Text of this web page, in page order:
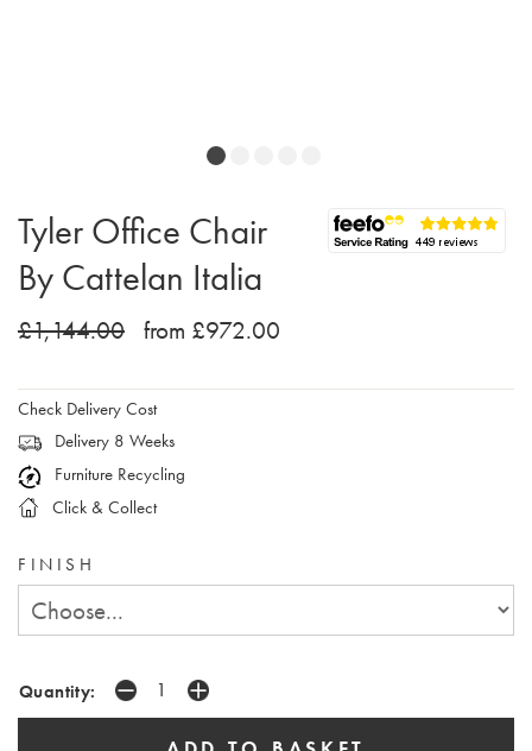
Tyler Office Chair
By Cattelan Italia
£1,144.00 from £972.00
Check Delivery Cost
Delivery 8 Weeks
Furniture Recycling
Click & Collect
FINISH
Quantity: